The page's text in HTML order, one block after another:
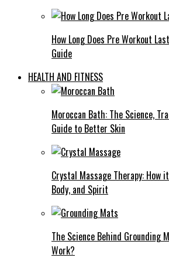
How Long Does Pre Workout
Guide
HEALTH AND FITNESS
Moroccan Bath: The Science,
Guide to Better Skin
Crystal Massage Therapy: How
Body, and Spirit
The Science Behind Grounding
Work?